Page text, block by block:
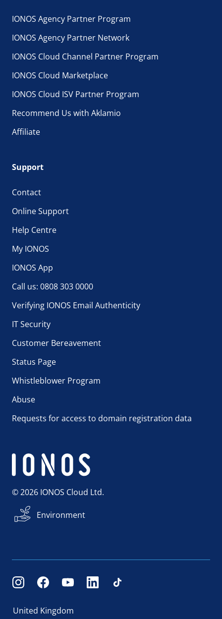
IONOS Agency Partner Program
IONOS Agency Partner Network
IONOS Cloud Channel Partner Program
IONOS Cloud Marketplace
IONOS Cloud ISV Partner Program
Recommend Us with Aklamio
Affiliate
Support
Contact
Online Support
Help Centre
My IONOS
IONOS App
Call us: 0808 303 0000
Verifying IONOS Email Authenticity
IT Security
Customer Bereavement
Status Page
Whistleblower Program
Abuse
Requests for access to domain registration data
© 2026 IONOS Cloud Ltd.
Environment
United Kingdom